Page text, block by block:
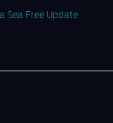
Sea Free Update